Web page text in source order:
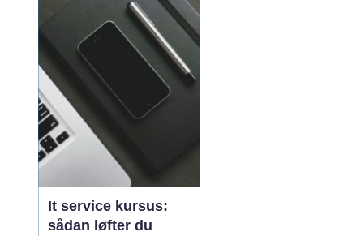
virksomheder i og
omkring Odense er stabil
IT lige så vigtig som
strøm i stikkontakten.
Uden den går alt i stå.
Derfor ...
It service kursus:
sådan løfter du